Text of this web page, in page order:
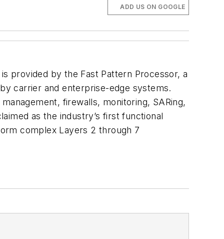
ADD US ON GOOGLE
provided by the Fast Pattern Processor, a
carrier and enterprise-edge systems.
firewalls, monitoring, SARing,
as the industry’s first functional
complex Layers 2 through 7